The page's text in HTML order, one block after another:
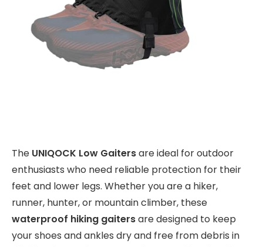
The UNIQOCK Low Gaitersare ideal for outdoor
enthusiasts who need reliable protection for their
feet and lower legs. Whether you are a hiker,
runner, hunter, or mountain climber, these
waterproof hiking gaitersare designed to keep
your shoes and ankles dry and free from debris in